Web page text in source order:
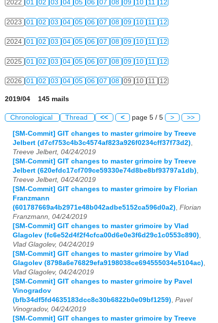
2022 01 02 03 04 05 06 07 08 09 10 11 12
2023 01 02 03 04 05 06 07 08 09 10 11 12
2024 01 02 03 04 05 06 07 08 09 10 11 12
2025 01 02 03 04 05 06 07 08 09 10 11 12
2026 01 02 03 04 05 06 07 08 09 10 11 12
2019/04 145 mails
Chronological Thread << < page 5 / 5 > >>
[SM-Commit] GIT changes to master grimoire by Treeve
Jelbert (d7cf753c4b3c4574af823a926f0234cff37f73d2)
Treeve Jelbert, 04/24/2019
[SM-Commit] GIT changes to master grimoire by Treeve
Jelbert (620efdc17cf709ce59330e74d8be8bf93797a1db)
Treeve Jelbert, 04/24/2019
[SM-Commit] GIT changes to master grimoire by Florian
Franzmann
(601787669a4b2971e48b042adbe5152ca596d0a2) Florian
Franzmann, 04/24/2019
[SM-Commit] GIT changes to master grimoire by Vlad
Glagolev (fc6e52d4f2f4cfca00d6e0e3f6d29c1c0553c890)
Vlad Glagolev, 04/24/2019
[SM-Commit] GIT changes to master grimoire by Vlad
Glagolev (8798a6e76829efa9198038ce694555034e5104ac)
Vlad Glagolev, 04/24/2019
[SM-Commit] GIT changes to master grimoire by Pavel
Vinogradov
(bfb34df5fd4635183dcc8c30b6822b0e09bf1259) Pavel
Vinogradov, 04/24/2019
[SM-Commit] GIT changes to master grimoire by Treeve